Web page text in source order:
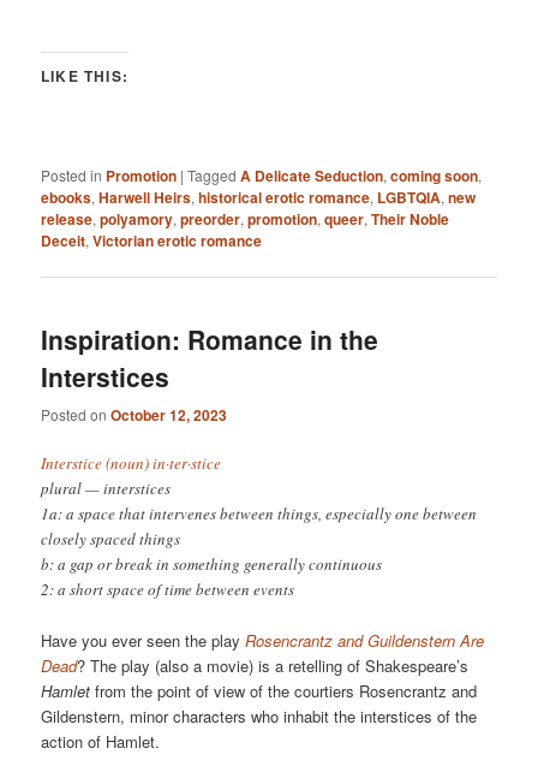
LIKE THIS:
Posted in Promotion |Tagged A Delicate Seduction,coming soon,
ebooks,Harwell Heirs,historical erotic romance, LGBTQIA,new
release,polyamory,preorder,promotion,queer,Their Noble
Deceit,Victorian erotic romance
Inspiration: Romance in the
Interstices
Posted onOctober 12, 2023
Interstice (noun) in·​ter·​stice
plural — interstices
1a: a space that intervenes between things, especially one between
closely spaced things
b: a gap or break in something generally continuous
2: a short space of time between events
Have you ever seen the playRosencrantz and Guildenstern Are
Dead? The play (also a movie) is a retelling of Shakespeare’s
Hamlet from the point of view of the courtiers Rosencrantz and
Gildenstern, minor characters who inhabit the interstices of the
action of Hamlet.